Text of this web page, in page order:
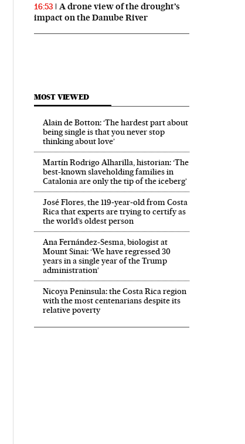
16:53
A drone view of the drought’s
impact on the Danube River
MOST VIEWED
Alain de Botton: ‘The hardest part about
being single is that you never stop
thinking about love’
Martín Rodrigo Alharilla, historian: ‘The
best-known slaveholding families in
Catalonia are only the tip of the iceberg’
José Flores, the 119‑year‑old from Costa
Rica that experts are trying to certify as
the world’s oldest person
Ana Fernández-Sesma, biologist at
Mount Sinai: ‘We have regressed 30
years in a single year of the Trump
administration’
Nicoya Peninsula: the Costa Rica region
with the most centenarians despite its
relative poverty